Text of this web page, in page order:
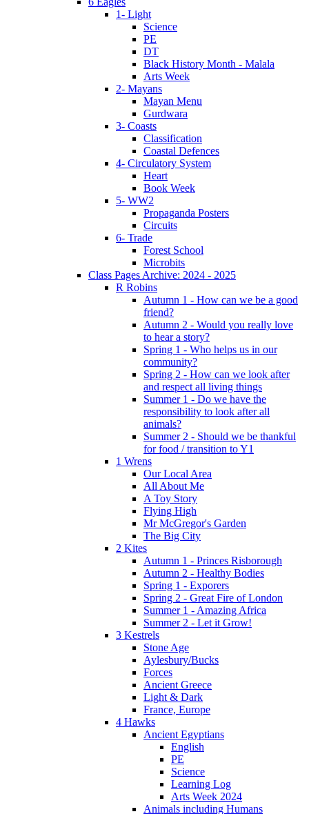
1- Light
Science
PE
DT
Black History Month - Malala
Arts Week
2- Mayans
Mayan Menu
Gurdwara
3- Coasts
Classification
Coastal Defences
4- Circulatory System
Heart
Book Week
5- WW2
Propaganda Posters
Circuits
6- Trade
Forest School
Microbits
Class Pages Archive: 2024 - 2025
R Robins
Autumn 1 - How can we be a good
friend?
Autumn 2 - Would you really love
to hear a story?
Spring 1 - Who helps us in our
community?
Spring 2 - How can we look after
and respect all living things
Summer 1 - Do we have the
responsibility to look after all
animals?
Summer 2 - Should we be thankful
for food / transition to Y1
1 Wrens
Our Local Area
All About Me
A Toy Story
Flying High
Mr McGregor's Garden
The Big City
2 Kites
Autumn 1 - Princes Risborough
Autumn 2 - Healthy Bodies
Spring 1 - Exporers
Spring 2 - Great Fire of London
Summer 1 - Amazing Africa
Summer 2 - Let it Grow!
3 Kestrels
Stone Age
Aylesbury/Bucks
Forces
Ancient Greece
Light & Dark
France, Europe
4 Hawks
Ancient Egyptians
English
PE
Science
Learning Log
Arts Week 2024
Animals including Humans